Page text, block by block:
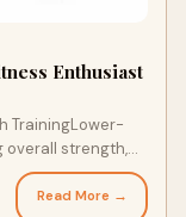
Enthusiast
TrainingLower-
overall strength,
Read More →